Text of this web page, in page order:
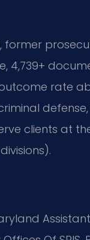
former
4,739+
rate
clients at